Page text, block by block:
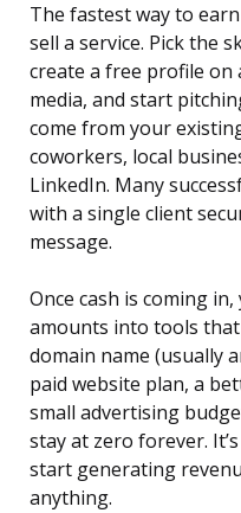
The fastest way to
sell a service. Pick the
create a free profile on
media, and start
come from your
coworkers, local
LinkedIn. Many
with a single client
message.
Once cash is coming
amounts into tools
domain name (usually
paid website plan, a
small advertising
stay at zero forever.
start generating
anything.